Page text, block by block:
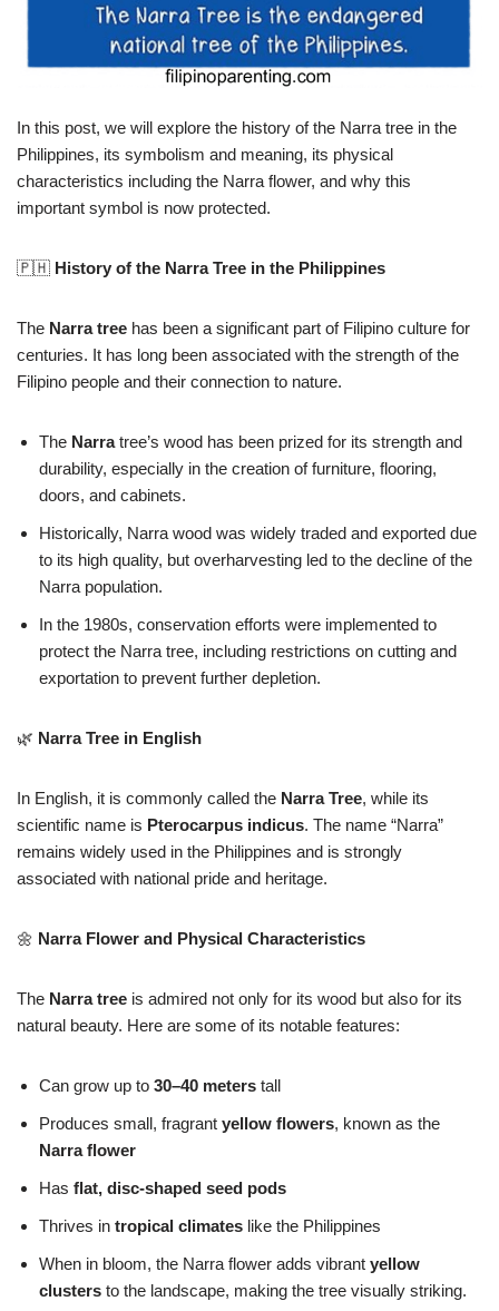
In this post, we will explore the history of the Narra tree in the
Philippines, its symbolism and meaning, its physical
characteristics including the Narra flower, and why this
important symbol is now protected.
🇵🇭 History of the Narra Tree in the Philippines
The Narra tree has been a significant part of Filipino culture for
centuries. It has long been associated with the strength of the
Filipino people and their connection to nature.
The Narratree’s wood has been prized for its strength and
durability, especially in the creation of furniture, flooring,
doors, and cabinets.
Historically, Narra wood was widely traded and exported due
to its high quality, but overharvesting led to the decline of the
Narra population.
In the 1980s, conservation efforts were implemented to
protect the Narra tree, including restrictions on cutting and
exportation to prevent further depletion.
🌿 Narra Tree in English
In English, it is commonly called the Narra Tree, while its
scientific name is Pterocarpus indicus. The name “Narra”
remains widely used in the Philippines and is strongly
associated with national pride and heritage.
🌼 Narra Flower and Physical Characteristics
The Narra tree is admired not only for its wood but also for its
natural beauty. Here are some of its notable features:
Can grow up to 30–40 meters tall
Produces small, fragrant yellow flowers, known as the
Narra flower
Has flat, disc-shaped seed pods
Thrives in tropical climates like the Philippines
When in bloom, the Narra flower adds vibrant yellow
clusters to the landscape, making the tree visually striking.